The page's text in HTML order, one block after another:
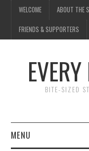
WELCOME ABOUT THE
FRIENDS & SUPPORTERS
BITE-SIZED
MENU